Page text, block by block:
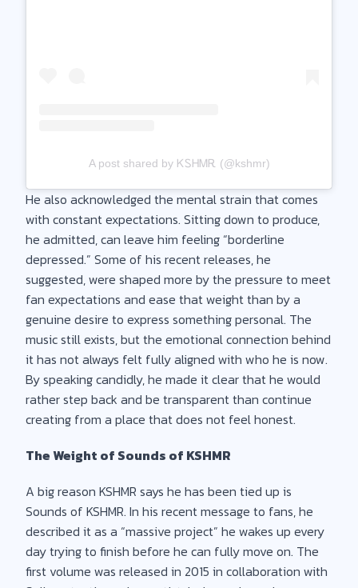
A post shared by ᏦᏚᎻᎷᎡ (@kshmr)
He also acknowledged the mental strain that comes
with constant expectations. Sitting down to produce,
he admitted, can leave him feeling “borderline
depressed.” Some of his recent releases, he
suggested, were shaped more by the pressure to meet
fan expectations and ease that weight than by a
genuine desire to express something personal. The
music still exists, but the emotional connection behind
it has not always felt fully aligned with who he is now.
By speaking candidly, he made it clear that he would
rather step back and be transparent than continue
creating from a place that does not feel honest.
The Weight of Sounds of KSHMR
A big reason KSHMR says he has been tied up is
Sounds of KSHMR. In his recent message to fans, he
described it as a “massive project” he wakes up every
day trying to finish before he can fully move on. The
first volume was released in 2015 in collaboration with